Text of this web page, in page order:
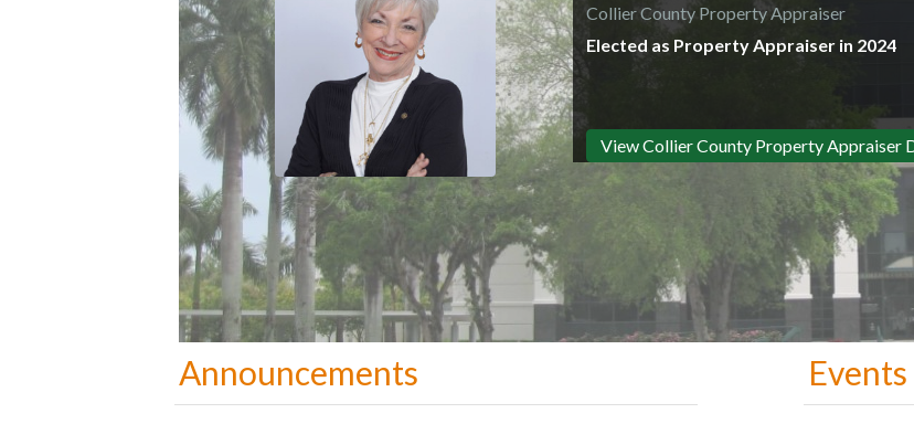
Collier County Property Appraiser
Elected as Property Appraiser in 2024
View Collier County Property Appraiser
Announcements Events